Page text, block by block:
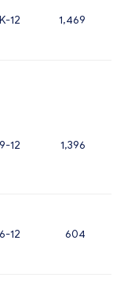
12 1,469
9-12 1,396
6-12 604